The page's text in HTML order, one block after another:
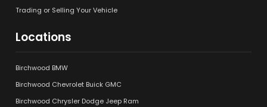
Trading or Selling Your Vehicle
Locations
Birchwood BMW
Birchwood Chevrolet Buick GMC
Birchwood Chrysler Dodge Jeep Ram